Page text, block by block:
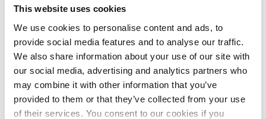
This website uses cookies
We use cookies to personalise content and ads, to
provide social media features and to analyse our traffic.
We also share information about your use of our site with
our social media, advertising and analytics partners who
may combine it with other information that you’ve
provided to them or that they’ve collected from your use
of their services. You consent to our cookies if you